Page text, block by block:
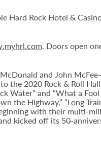
Hard Rock Hotel &
. Doors open
and John
the 2020 Rock & Roll
Water” and “What a
the Highway,” “Long
with their multi-
kicked off its 50-